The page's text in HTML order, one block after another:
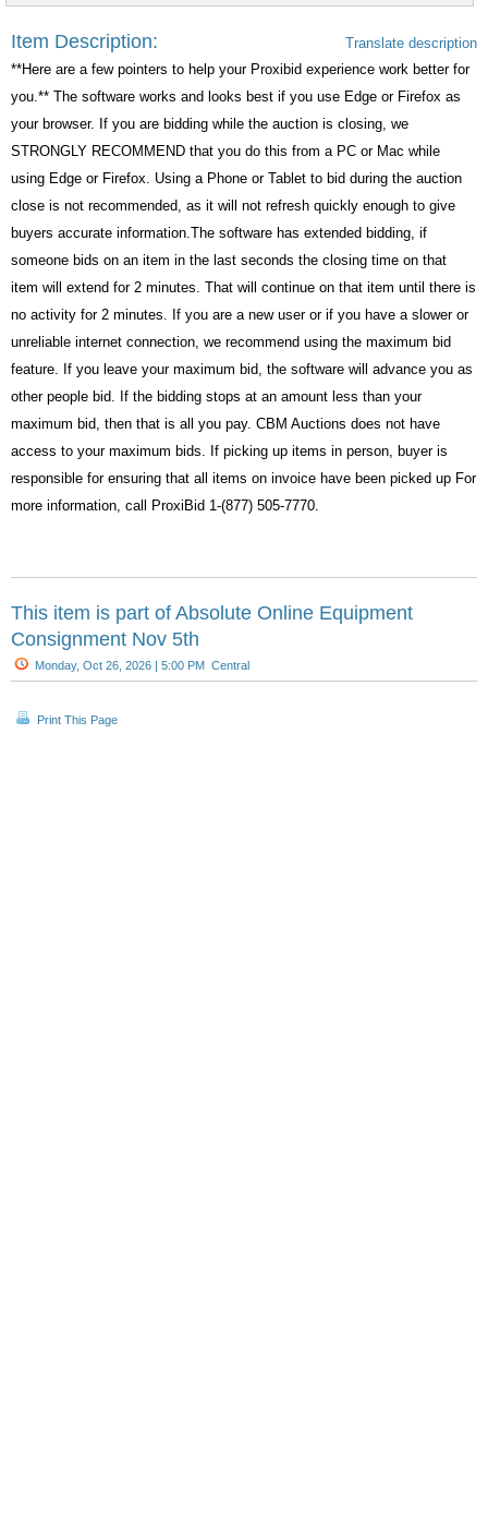
Item Description:
Translate description
**Here are a few pointers to help your Proxibid experience work better for
you.** The software works and looks best if you use Edge or Firefox as
your browser. If you are bidding while the auction is closing, we
STRONGLY RECOMMEND that you do this from a PC or Mac while
using Edge or Firefox. Using a Phone or Tablet to bid during the auction
close is not recommended, as it will not refresh quickly enough to give
buyers accurate information.The software has extended bidding, if
someone bids on an item in the last seconds the closing time on that
item will extend for 2 minutes. That will continue on that item until there is
no activity for 2 minutes. If you are a new user or if you have a slower or
unreliable internet connection, we recommend using the maximum bid
feature. If you leave your maximum bid, the software will advance you as
other people bid. If the bidding stops at an amount less than your
maximum bid, then that is all you pay. CBM Auctions does not have
access to your maximum bids. If picking up items in person, buyer is
responsible for ensuring that all items on invoice have been picked up For
more information, call ProxiBid 1-(877) 505-7770.
This item is part of Absolute Online Equipment
Consignment Nov 5th
Monday, Oct 26, 2026 | 5:00 PM Central
Print This Page